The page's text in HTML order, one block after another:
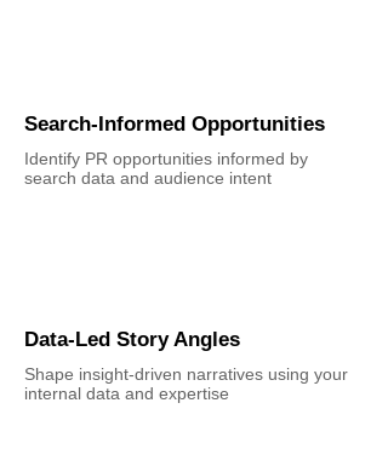
Search-Informed Opportunities
Identify PR opportunities informed by
search data and audience intent
Data-Led Story Angles
Shape insight-driven narratives using your
internal data and expertise